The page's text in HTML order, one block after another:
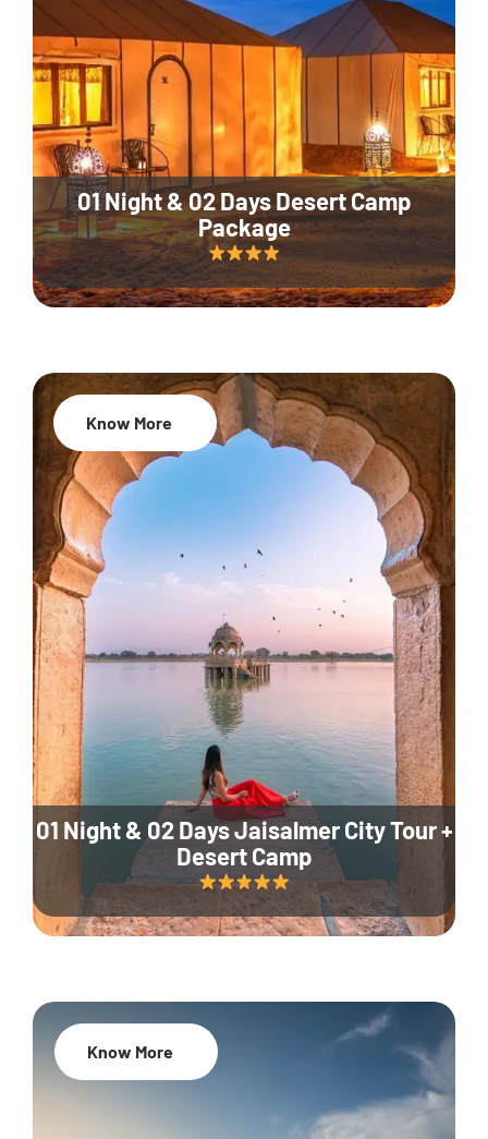
01 Night & 02 Days Desert Camp
Package
01 Night & 02 Days Jaisalmer City Tour +
Desert Camp
Know More
Know More